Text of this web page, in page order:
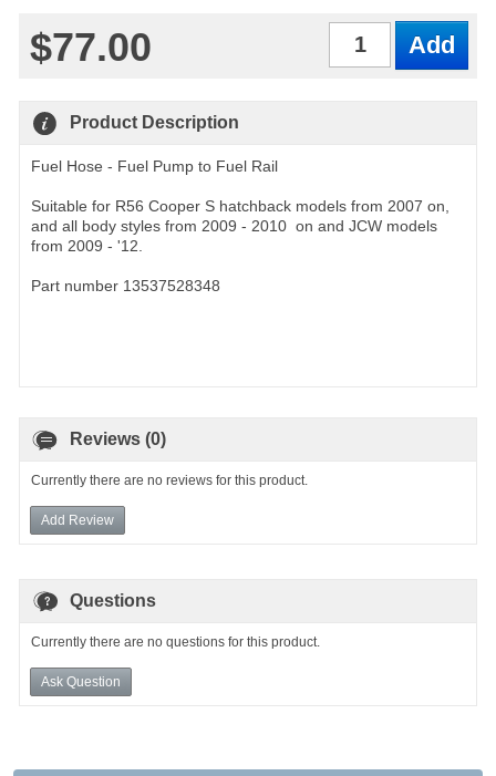
$77.00
Product Description
Fuel Hose - Fuel Pump to Fuel Rail
Suitable for R56 Cooper S hatchback models from 2007 on,
and all body styles from 2009 - 2010 on and JCW models
from 2009 - '12.
Part number 13537528348
Reviews (0)
Currently there are no reviews for this product.
Add Review
Questions
Currently there are no questions for this product.
Ask Question